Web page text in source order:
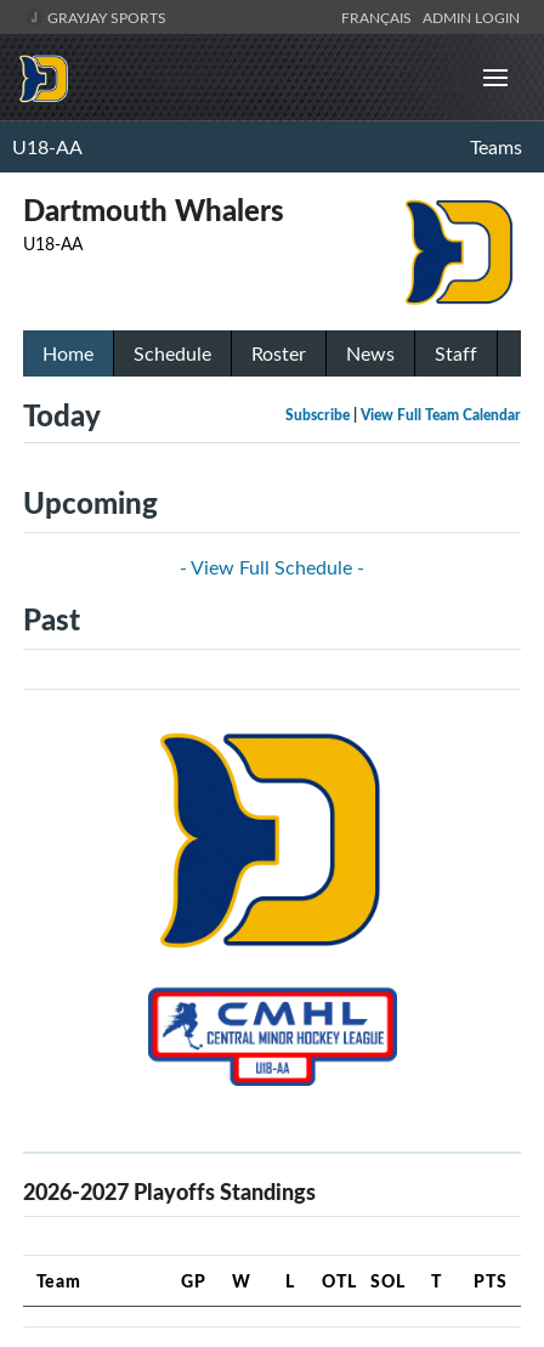
GRAYJAY SPORTS FRANÇAIS ADMIN LOGIN
U18-AA Teams
Dartmouth Whalers
U18-AA
Home Schedule Roster News Staff
Subscribe View Full Team Calendar
Today
Upcoming
- View Full Schedule -
Past
2026-2027 Playoffs Standings
Team GP W L OTL SOL T PTS